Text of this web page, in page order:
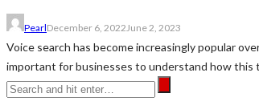
PearlDecember 6, 2022 June 2, 2023
Voice search has become increasingly popular
important for businesses to understand how this